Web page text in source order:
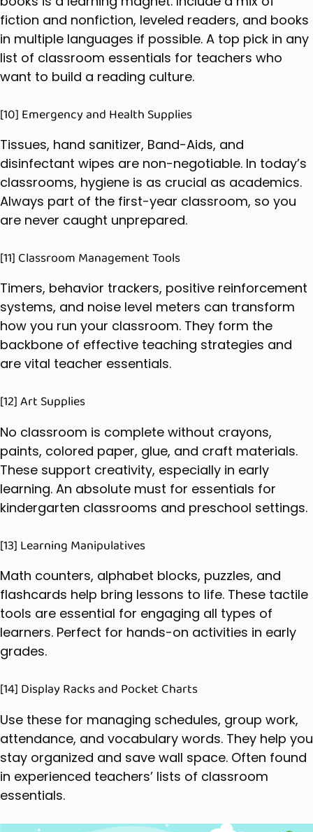
fiction and nonfiction, leveled readers, and books
in multiple languages if possible. A top pick in any
list of classroom essentials for teachers who
want to build a reading culture.
[10] Emergency and Health Supplies
Tissues, hand sanitizer, Band-Aids, and
disinfectant wipes are non-negotiable. In today’s
classrooms, hygiene is as crucial as academics.
Always part of the first-year classroom, so you
are never caught unprepared.
[11] Classroom Management Tools
Timers, behavior trackers, positive reinforcement
systems, and noise level meters can transform
how you run your classroom. They form the
backbone of effective teaching strategies and
are vital teacher essentials.
[12] Art Supplies
No classroom is complete without crayons,
paints, colored paper, glue, and craft materials.
These support creativity, especially in early
learning. An absolute must for essentials for
kindergarten classrooms and preschool settings.
[13] Learning Manipulatives
Math counters, alphabet blocks, puzzles, and
flashcards help bring lessons to life. These tactile
tools are essential for engaging all types of
learners. Perfect for hands-on activities in early
grades.
[14] Display Racks and Pocket Charts
Use these for managing schedules, group work,
attendance, and vocabulary words. They help you
stay organized and save wall space. Often found
in experienced teachers’ lists of classroom
essentials.